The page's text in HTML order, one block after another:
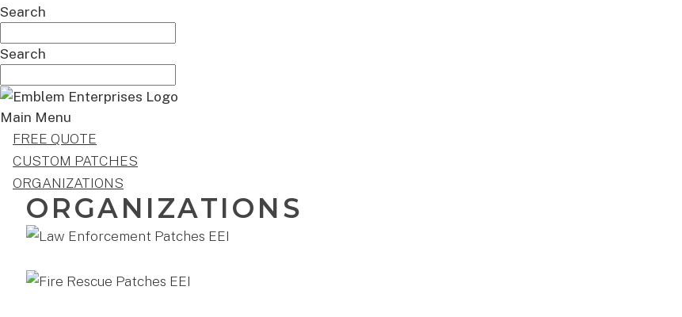
Search
Search
Main Menu
FREE QUOTE
CUSTOM PATCHES
ORGANIZATIONS
ORGANIZATIONS